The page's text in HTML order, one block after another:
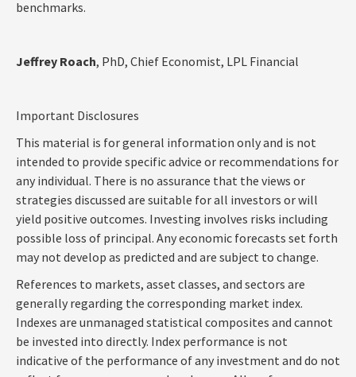
benchmarks.
Jeffrey Roach, PhD, Chief Economist, LPL Financial
Important Disclosures
This material is for general information only and is not
intended to provide specific advice or recommendations for
any individual. There is no assurance that the views or
strategies discussed are suitable for all investors or will
yield positive outcomes. Investing involves risks including
possible loss of principal. Any economic forecasts set forth
may not develop as predicted and are subject to change.
References to markets, asset classes, and sectors are
generally regarding the corresponding market index.
Indexes are unmanaged statistical composites and cannot
be invested into directly. Index performance is not
indicative of the performance of any investment and do not